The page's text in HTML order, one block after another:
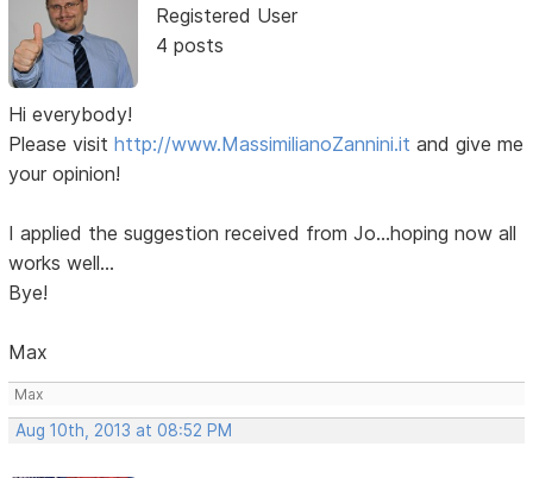
Registered User
4 posts
Hi everybody!
Please visithttp://www.MassimilianoZannini.it and give me
your opinion!
I applied the suggestion received from Jo...hoping now all
works well...
Bye!
Max
Max
Aug 10th, 2013 at 08:52 PM